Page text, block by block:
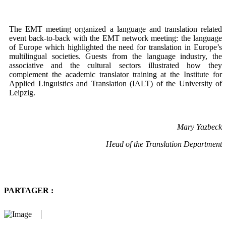
The EMT meeting organized a language and translation related
event back-to-back with the EMT network meeting: the language
of Europe which highlighted the need for translation in Europe’s
multilingual societies. Guests from the language industry, the
associative and the cultural sectors illustrated how they
complement the academic translator training at the Institute for
Applied Linguistics and Translation (IALT) of the University of
Leipzig.
Mary Yazbeck
Head of the Translation Department
PARTAGER :